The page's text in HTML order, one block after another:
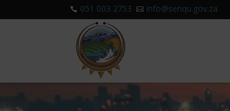
 051 003 2753  info@senqu.gov.za